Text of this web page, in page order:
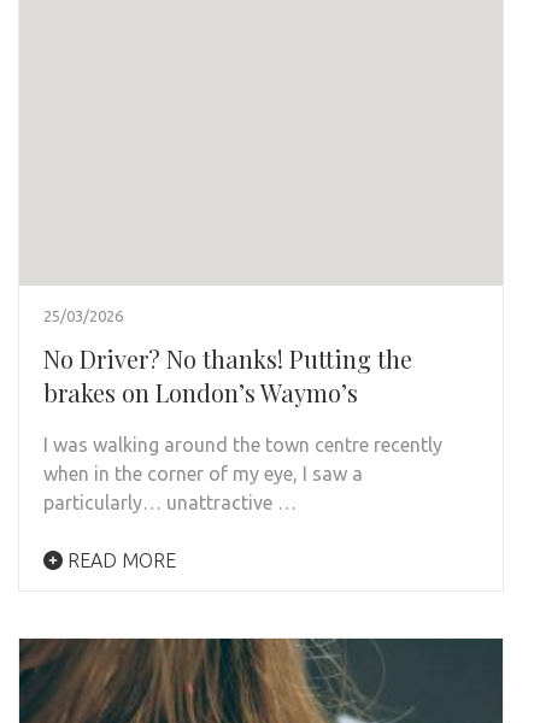
25/03/2026
No Driver? No thanks! Putting the
brakes on London’s Waymo’s
I was walking around the town centre recently
when in the corner of my eye, I saw a
particularly… unattractive …
READ MORE